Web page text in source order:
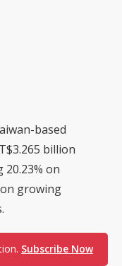
based
billion
on
growing
Subscribe Now